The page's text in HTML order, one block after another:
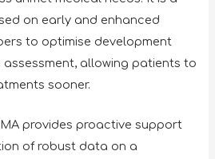
on early and enhanced
to optimise development
allowing patients to
sooner.
provides proactive support
of robust data on a